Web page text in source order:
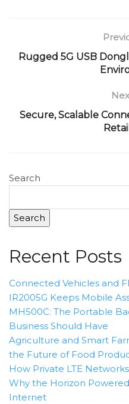
Rugged 5G USB
Secure, Scalable
Search
Search
Recent Posts
Connected Vehicles and
IR2005G Keeps Mobile
MH500C: The Portable
Business Should Have
Agriculture and Smart
the Future of Food
How Private LTE
Why the Horizon
Internet